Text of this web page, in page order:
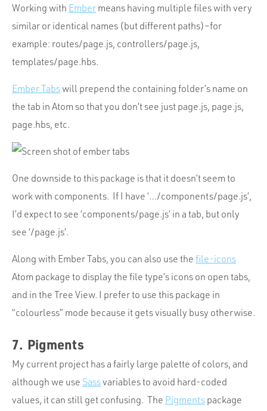
Working with Ember means having multiple files with very
similar or identical names (but different paths)–for
example: routes/page.js, controllers/page.js,
templates/page.hbs.
Ember Tabswill prepend the containing folder’s name on
the tab in Atom so that you don’t see just page.js, page.js,
page.hbs, etc.
One downside to this package is that it doesn’t seem to
work with components. If I have ‘…/components/page.js’,
I’d expect to see ‘components/page.js’ in a tab, but only
see ‘/page.js’.
Along with Ember Tabs, you can also use the file-icons
Atom package to display the file type’s icons on open tabs,
and in the Tree View. I prefer to use this package in
“colourless” mode because it gets visually busy otherwise.
7. Pigments
My current project has a fairly large palette of colors, and
although we use Sassvariables to avoid hard-coded
values, it can still get confusing. The Pigments package